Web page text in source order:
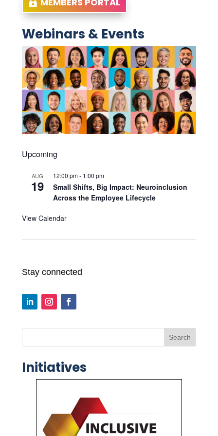
Webinars & Events
Upcoming
AUG
19
12:00 pm- 1:00 pm
Small Shifts, Big Impact: Neuroinclusion
Across the Employee Lifecycle
View Calendar
Stay connected
Initiatives